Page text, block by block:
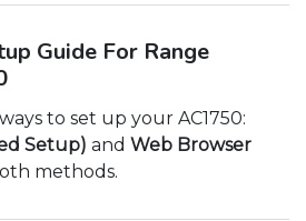
Guide For Range
to set up your AC1750:
Setup) and Web Browser
methods.